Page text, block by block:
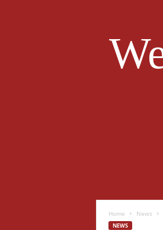
Home News
NEWS